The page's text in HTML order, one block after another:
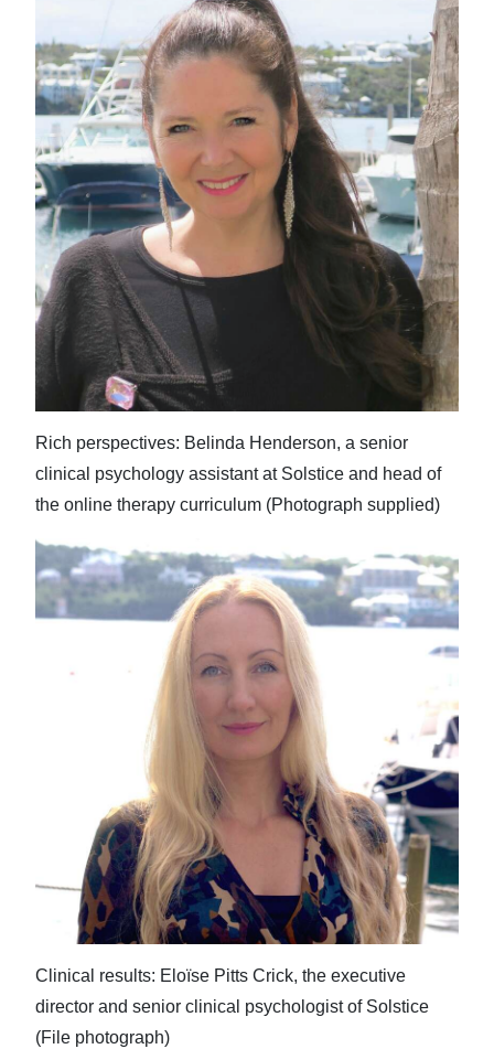
Rich perspectives: Belinda Henderson, a senior
clinical psychology assistant at Solstice and head of
the online therapy curriculum (Photograph supplied)
Clinical results: Eloïse Pitts Crick, the executive
director and senior clinical psychologist of Solstice
(File photograph)